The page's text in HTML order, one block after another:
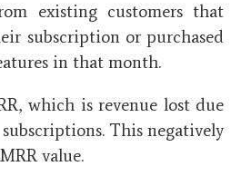
existing customers that
subscription or purchased
in that month.
which is revenue lost due
This negatively
value.